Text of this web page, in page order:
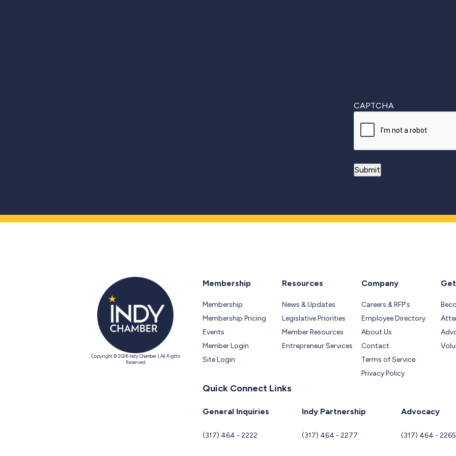
CAPTCHA
Copyright © 2026 Indy Chamber | All Rights
Reserved
Membership
Membership
Membership Pricing
Events
Member Login
Site Login
Resources
News & Updates
Legislative Priorities
Member Resources
Entrepreneur Services
Company
Careers & RFP's
Employee Directory
About Us
Contact
Terms of Service
Privacy Policy
Quick Connect Links
General Inquiries
(317) 464 - 2222
Indy Partnership
(317) 464 - 2277
Advocacy
(317) 464 - 2265